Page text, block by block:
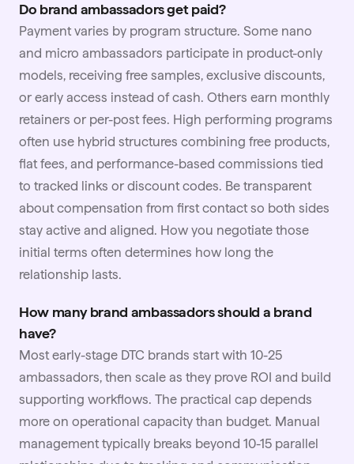
Do brand ambassadors get paid?
Payment varies by program structure. Some nano
and micro ambassadors participate in product-only
models, receiving free samples, exclusive discounts,
or early access instead of cash. Others earn monthly
retainers or per-post fees. High performing programs
often use hybrid structures combining free products,
flat fees, and performance-based commissions tied
to tracked links or discount codes. Be transparent
about compensation from first contact so both sides
stay active and aligned. How you negotiate those
initial terms often determines how long the
relationship lasts.
How many brand ambassadors should a brand
have?
Most early-stage DTC brands start with 10-25
ambassadors, then scale as they prove ROI and build
supporting workflows. The practical cap depends
more on operational capacity than budget. Manual
management typically breaks beyond 10-15 parallel